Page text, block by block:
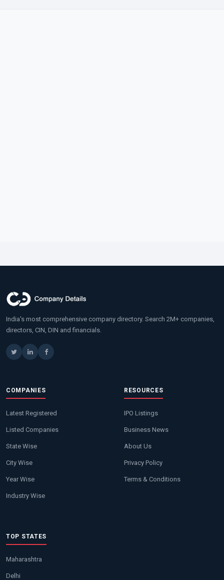
India's most comprehensive company directory. Search 2M+ companies,
directors, CIN, DIN and financials.
COMPANIES
Latest Registered
Listed Companies
State Wise
City Wise
Year Wise
Industry Wise
RESOURCES
IPO Listings
Business News
About Us
Privacy Policy
Terms & Conditions
TOP STATES
Maharashtra
Delhi